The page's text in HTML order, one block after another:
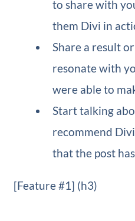
to share with
them Divi in
Share a result
resonate with
were able to
Start talking
recommend
that the post
[Feature #1] (h3)